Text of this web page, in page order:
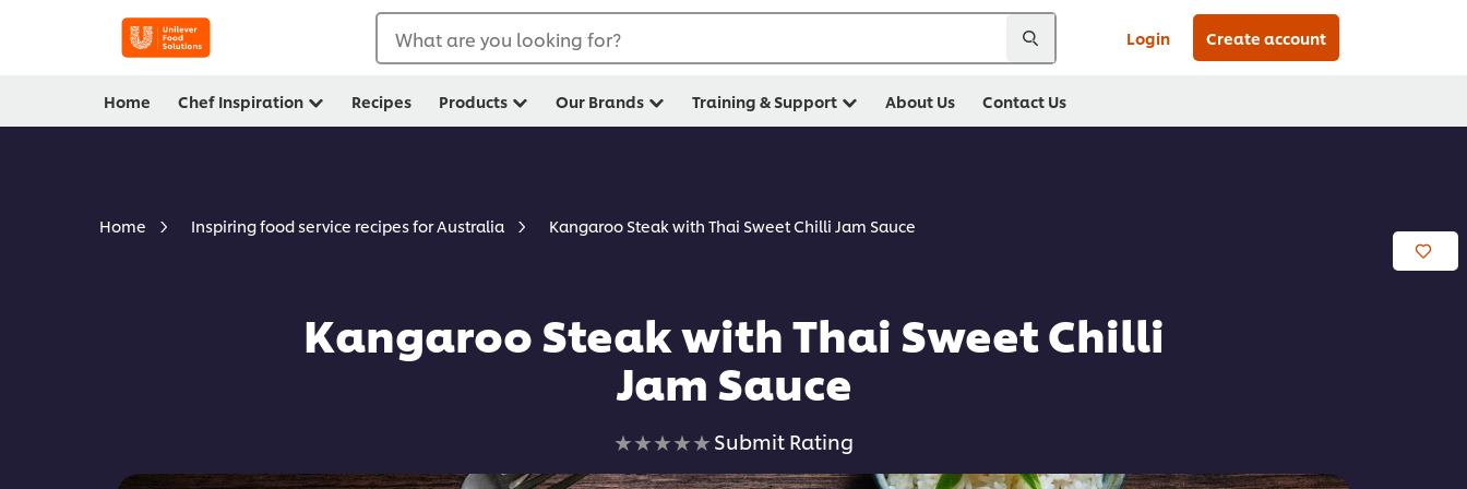
What are you looking for? Login Create account
Home Chef Inspiration Recipes Products Our Brands Training & Support About Us Contact Us
Home Inspiring food service recipes for Australia Kangaroo Steak with Thai Sweet Chilli Jam Sauce
Kangaroo Steak with Thai Sweet Chilli
Jam Sauce
No
ratings
Submit Rating